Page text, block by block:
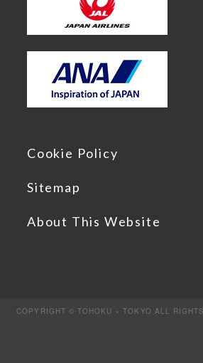
Cookie Policy
Sitemap
About This Website
COPYRIGHT © TOHOKU × TOKYO ALL